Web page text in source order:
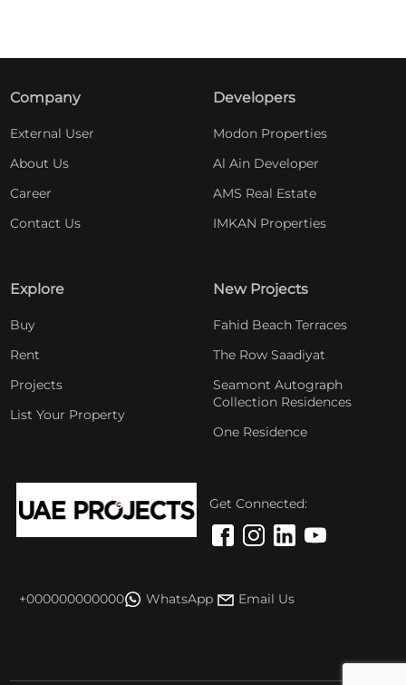
Company
External User
About Us
Career
Contact Us
Developers
Modon Properties
Al Ain Developer
AMS Real Estate
IMKAN Properties
Explore
Buy
Rent
Projects
List Your Property
New Projects
Fahid Beach Terraces
The Row Saadiyat
Seamont Autograph
Collection Residences
One Residence
Get Connected:
+000000000000 WhatsApp Email Us